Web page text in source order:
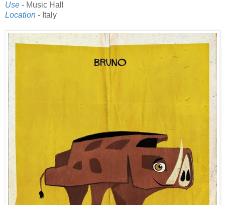
Use - Music Hall
Location - Italy